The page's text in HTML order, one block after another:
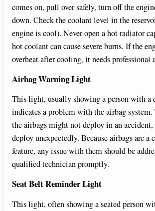
comes on, pull over safely, turn off the
down. Check the coolant level in the
engine is cool). Never open a hot radiator
hot coolant can cause severe burns. If the
overheat after cooling, it needs professional
Airbag Warning Light
This light, usually showing a person with a
indicates a problem with the airbag
the airbags might not deploy in an
deploy unexpectedly. Because airbags are a
feature, any issue with them should be
qualified technician promptly.
Seat Belt Reminder Light
This light, often showing a seated person